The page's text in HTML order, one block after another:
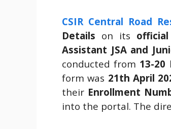
CSIR Central Road
Details on its
Assistant JSA and
conducted from 13-20
form was 21th April
their Enrollment
into the portal. The